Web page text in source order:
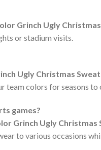
Grinch Ugly
or stadium visits.
Ugly Christmas
team colors for seasons to
games?
Grinch Ugly Christmas
to various occasions